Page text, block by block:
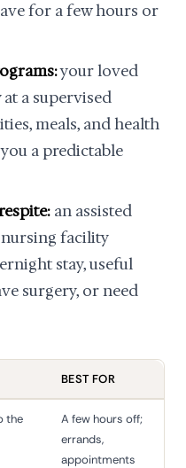
for a few hours or
your loved
a supervised
meals, and health
a predictable
an assisted
facility
stay, useful
surgery, or need
BEST FOR
the
A few hours off;
errands,
appointments